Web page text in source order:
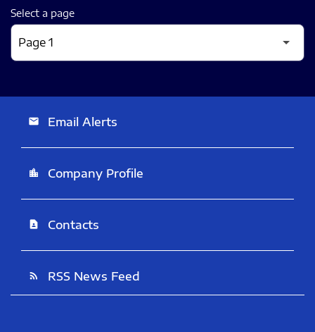
Select a page
email Email Alerts
location_city Company Profile
contact_page Contacts
rss_feed RSS News Feed